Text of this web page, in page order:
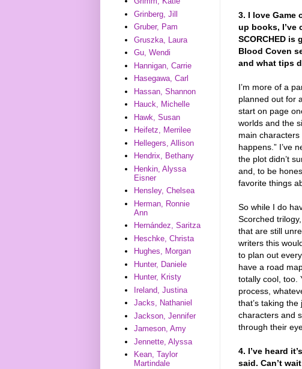
3. I love Game
up books, I’ve
SCORCHED
Blood Coven
and what tips
I’m more of a
planned out for
start on page
worlds and the
main characters
happens.” I’ve
the plot didn’t
and, to be
favorite things
So while I do
Scorched
that are still
writers this
to plan out
have a road
totally cool, too.
process,
that’s taking
characters and
through their
4. I’ve heard
said. Can’t
Grinberg, Jill
Gruber, Pam
Gruszka, Laura
Gu, Wendi
Hannigan, Carrie
Hasegawa, Carl
Hassan, Shannon
Hauck, Michelle
Hawk, Susan
Heifetz, Merrilee
Hellegers, Allison
Hendrix, Bethany
Henkin, Alyssa
Eisner
Hensley, Chelsea
Herman, Ronnie
Ann
Hernández, Saritza
Heschke, Christa
Hughes, Morgan
Hunter, Daniele
Hunter, Kristy
Ireland, Justina
Jacks, Nathaniel
Jackson, Jennifer
Jameson, Amy
Jennette, Alyssa
Kean, Taylor
Martindale